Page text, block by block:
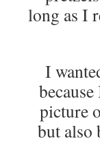
long as I
I
picture
but also